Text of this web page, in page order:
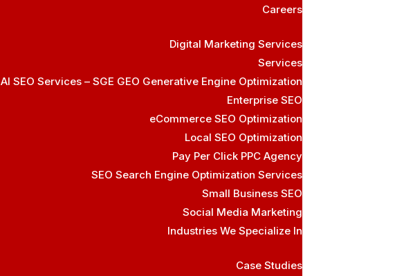
Careers
Digital Marketing Services
Services
AI SEO Services – SGE GEO Generative Engine Optimization
Enterprise SEO
eCommerce SEO Optimization
Local SEO Optimization
Pay Per Click PPC Agency
SEO Search Engine Optimization Services
Small Business SEO
Social Media Marketing
Industries We Specialize In
Case Studies